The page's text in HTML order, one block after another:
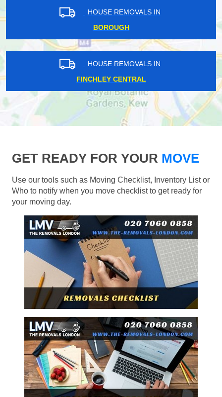
HOUSE REMOVALS IN
BOROUGH
HOUSE REMOVALS IN
FINCHLEY CENTRAL
GET READY FOR YOUR MOVE
Use our tools such as Moving Checklist, Inventory List or
Who to notify when you move checklist to get ready for
your moving day.